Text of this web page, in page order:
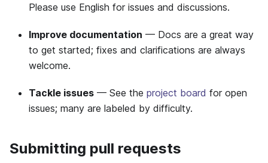
Please use English for issues and discussions.
Improve documentation — Docs are a great way
to get started; fixes and clarifications are always
welcome.
Tackle issues — See the project board for open
issues; many are labeled by difficulty.
Submitting pull requests